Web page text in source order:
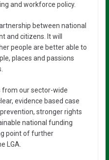
and workforce policy.
between national
and citizens. It will
people are better able to
places and passions
from our sector-wide
evidence based case
stronger rights
national funding
point of further
LGA.